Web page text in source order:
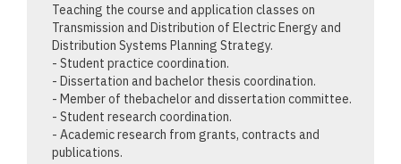
Teaching the course and application classes on
Transmission and Distribution of Electric Energy and
Distribution Systems Planning Strategy.
- Student practice coordination.
- Dissertation and bachelor thesis coordination.
- Member of thebachelor and dissertation committee.
- Student research coordination.
- Academic research from grants, contracts and
publications.